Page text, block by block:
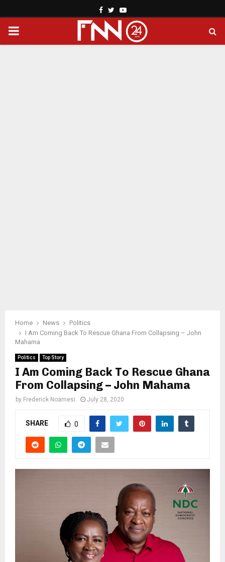
Facebook
TwitterYoutube
PRIMARY
Home News
Politics
I Am Coming Back To Rescue Ghana From Collapsing – John
Mahama
Politics Top Story
I Am Coming Back To Rescue Ghana
From Collapsing – John Mahama
by Frederick Noamesi July 28, 2020
SHARE 0